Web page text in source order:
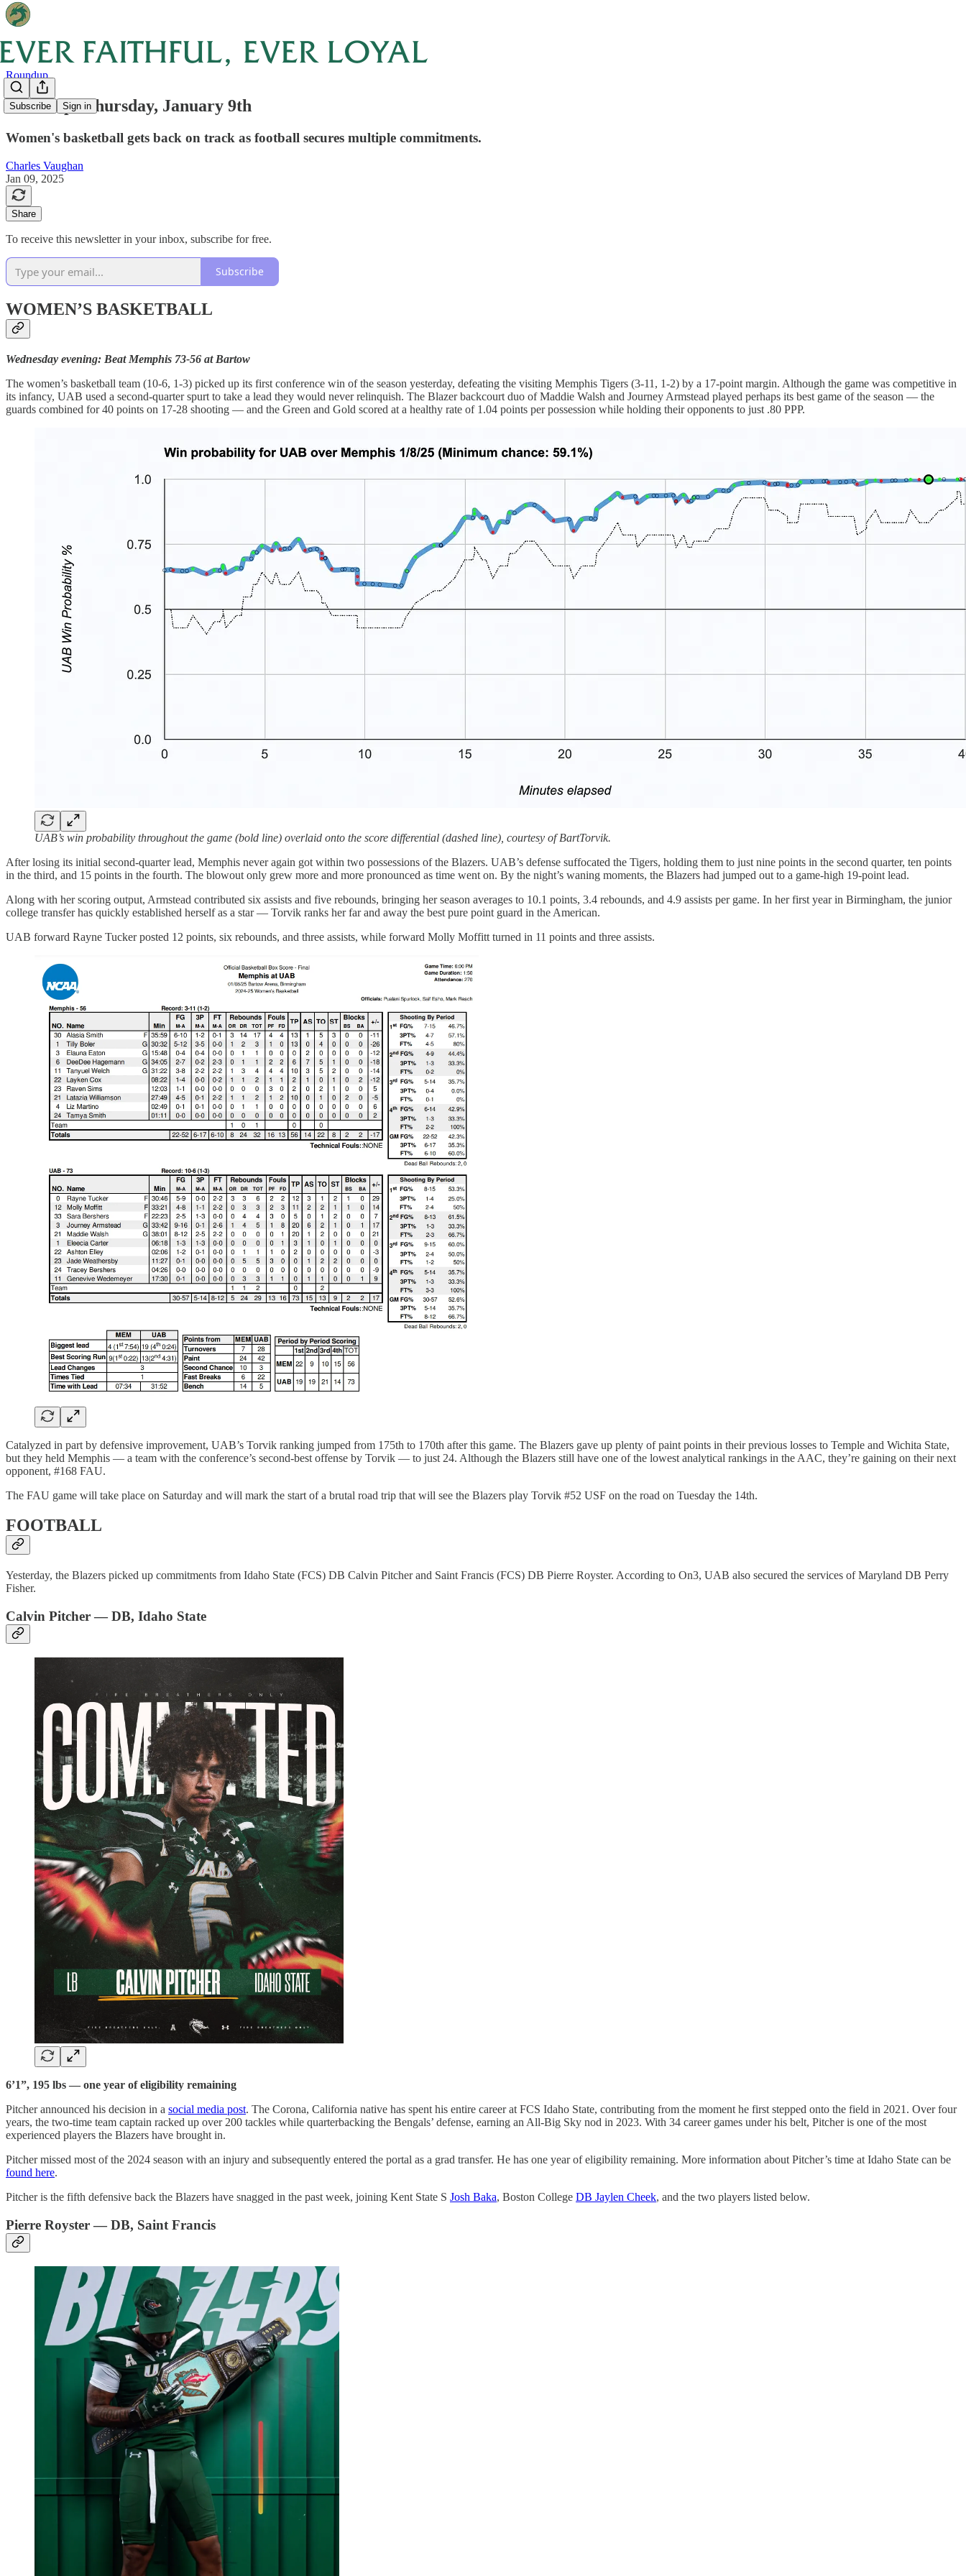
Subscribe Sign in
Roundup
Roundup: Thursday, January 9th
Women's basketball gets back on track as football secures multiple commitments.
Charles Vaughan
Jan 09, 2025
Share
To receive this newsletter in your inbox, subscribe for free.
Subscribe
WOMEN’S BASKETBALL
Wednesday evening: Beat Memphis 73-56 at Bartow
The women’s basketball team (10-6, 1-3) picked up its first conference win of the season yesterday, defeating the visiting Memphis Tigers (3-11, 1-2) by a 17-point margin. Although the game was competitive in
its infancy, UAB used a second-quarter spurt to take a lead they would never relinquish. The Blazer backcourt duo of Maddie Walsh and Journey Armstead played perhaps its best game of the season — the
guards combined for 40 points on 17-28 shooting — and the Green and Gold scored at a healthy rate of 1.04 points per possession while holding their opponents to just .80 PPP.
UAB’s win probability throughout the game (bold line) overlaid onto the score differential (dashed line), courtesy of BartTorvik.
After losing its initial second-quarter lead, Memphis never again got within two possessions of the Blazers. UAB’s defense suffocated the Tigers, holding them to just nine points in the second quarter, ten points
in the third, and 15 points in the fourth. The blowout only grew more and more pronounced as time went on. By the night’s waning moments, the Blazers had jumped out to a game-high 19-point lead.
Along with her scoring output, Armstead contributed six assists and five rebounds, bringing her season averages to 10.1 points, 3.4 rebounds, and 4.9 assists per game. In her first year in Birmingham, the junior
college transfer has quickly established herself as a star — Torvik ranks her far and away the best pure point guard in the American.
UAB forward Rayne Tucker posted 12 points, six rebounds, and three assists, while forward Molly Moffitt turned in 11 points and three assists.
Catalyzed in part by defensive improvement, UAB’s Torvik ranking jumped from 175th to 170th after this game. The Blazers gave up plenty of paint points in their previous losses to Temple and Wichita State,
but they held Memphis — a team with the conference’s second-best offense by Torvik — to just 24. Although the Blazers still have one of the lowest analytical rankings in the AAC, they’re gaining on their next
opponent, #168 FAU.
The FAU game will take place on Saturday and will mark the start of a brutal road trip that will see the Blazers play Torvik #52 USF on the road on Tuesday the 14th.
FOOTBALL
Yesterday, the Blazers picked up commitments from Idaho State (FCS) DB Calvin Pitcher and Saint Francis (FCS) DB Pierre Royster. According to On3, UAB also secured the services of Maryland DB Perry
Fisher.
Calvin Pitcher — DB, Idaho State
6’1”, 195 lbs — one year of eligibility remaining
Pitcher announced his decision in a social media post. The Corona, California native has spent his entire career at FCS Idaho State, contributing from the moment he first stepped onto the field in 2021. Over four
years, the two-time team captain racked up over 200 tackles while quarterbacking the Bengals’ defense, earning an All-Big Sky nod in 2023. With 34 career games under his belt, Pitcher is one of the most
experienced players the Blazers have brought in.
Pitcher missed most of the 2024 season with an injury and subsequently entered the portal as a grad transfer. He has one year of eligibility remaining. More information about Pitcher’s time at Idaho State can be
found here.
Pitcher is the fifth defensive back the Blazers have snagged in the past week, joining Kent State S Josh Baka, Boston College DB Jaylen Cheek, and the two players listed below.
Pierre Royster — DB, Saint Francis